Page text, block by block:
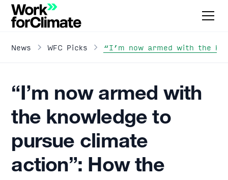
News WFC Picks “I’m now armed with the
“I’m now armed with
the knowledge to
pursue climate
action”: How the